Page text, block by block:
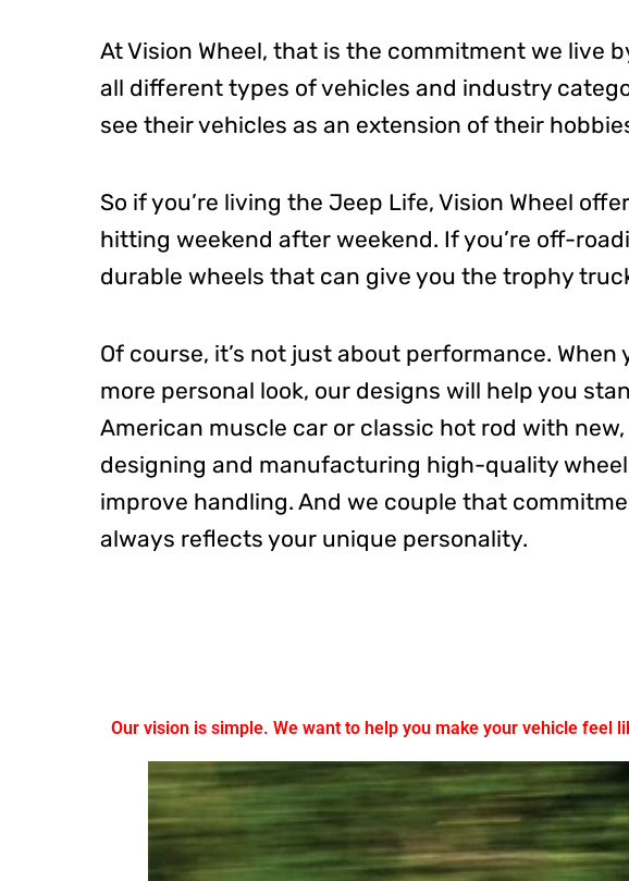
At Vision Wheel, that is the commitment we live
all different types of vehicles and industry
see their vehicles as an extension of their
So if you’re living the Jeep Life, Vision Wheel
hitting weekend after weekend. If you’re off-
durable wheels that can give you the trophy
Of course, it’s not just about performance.
more personal look, our designs will help you
American muscle car or classic hot rod with
designing and manufacturing high-quality
improve handling. And we couple that
always reflects your unique personality.
Our vision is simple. We want to help you make your vehicle feel